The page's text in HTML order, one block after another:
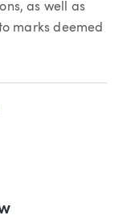
as well as
marks deemed
Options
via LinkedIn
via Twitter